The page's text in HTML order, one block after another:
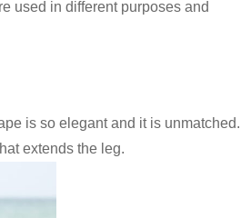
used in different purposes and
is so elegant and it is unmatched.
extends the leg.